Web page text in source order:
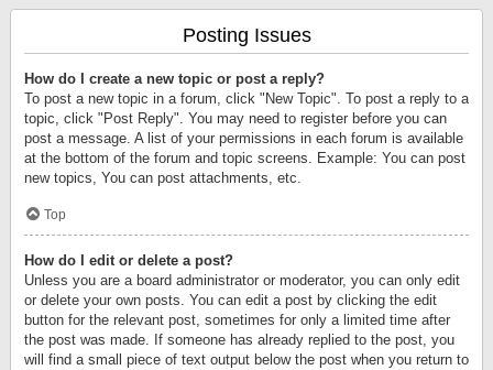
Posting Issues
How do I create a new topic or post a reply?
To post a new topic in a forum, click "New Topic". To post a reply to a
topic, click "Post Reply". You may need to register before you can
post a message. A list of your permissions in each forum is available
at the bottom of the forum and topic screens. Example: You can post
new topics, You can post attachments, etc.
Top
How do I edit or delete a post?
Unless you are a board administrator or moderator, you can only edit
or delete your own posts. You can edit a post by clicking the edit
button for the relevant post, sometimes for only a limited time after
the post was made. If someone has already replied to the post, you
will find a small piece of text output below the post when you return to